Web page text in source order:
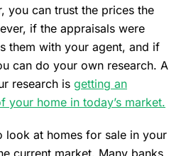
you can trust the prices the
if the appraisals were
them with your agent, and if
can do your own research. A
research is getting an
your home in today’s market.
look at homes for sale in your